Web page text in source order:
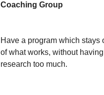
Coaching Group
Have a program which stays
of what works, without
research too much.